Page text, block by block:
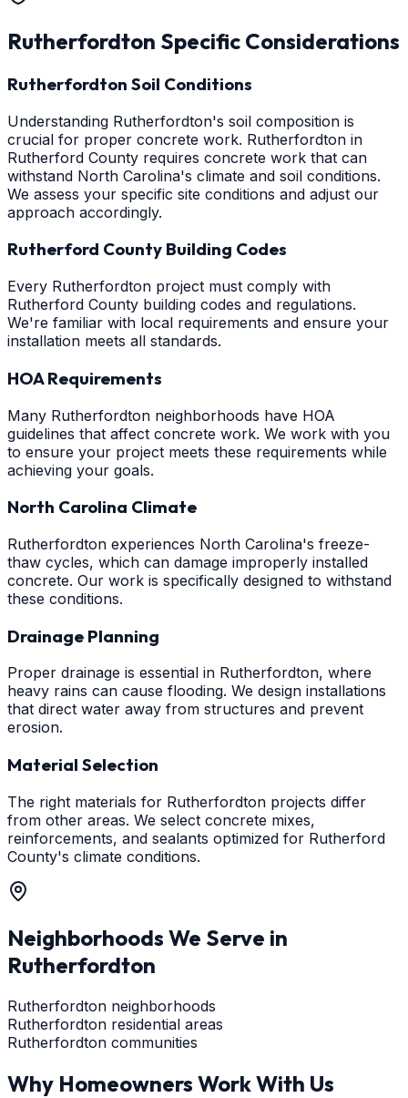
Rutherfordton Specific Considerations
Rutherfordton Soil Conditions
Understanding Rutherfordton's soil composition is
crucial for proper concrete work. Rutherfordton in
Rutherford County requires concrete work that can
withstand North Carolina's climate and soil conditions.
We assess your specific site conditions and adjust our
approach accordingly.
Rutherford County Building Codes
Every Rutherfordton project must comply with
Rutherford County building codes and regulations.
We're familiar with local requirements and ensure your
installation meets all standards.
HOA Requirements
Many Rutherfordton neighborhoods have HOA
guidelines that affect concrete work. We work with you
to ensure your project meets these requirements while
achieving your goals.
North Carolina Climate
Rutherfordton experiences North Carolina's freeze-
thaw cycles, which can damage improperly installed
concrete. Our work is specifically designed to withstand
these conditions.
Drainage Planning
Proper drainage is essential in Rutherfordton, where
heavy rains can cause flooding. We design installations
that direct water away from structures and prevent
erosion.
Material Selection
The right materials for Rutherfordton projects differ
from other areas. We select concrete mixes,
reinforcements, and sealants optimized for Rutherford
County's climate conditions.
Neighborhoods We Serve in
Rutherfordton
Rutherfordton neighborhoods
Rutherfordton residential areas
Rutherfordton communities
Why Homeowners Work With Us